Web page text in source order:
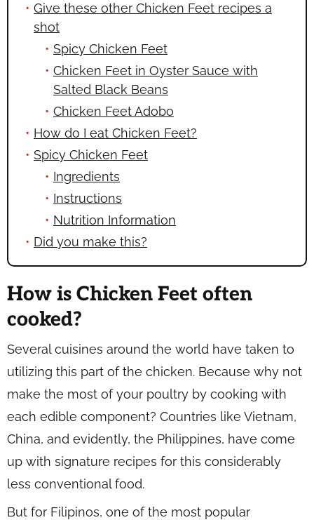
Give these other Chicken Feet recipes a
shot
Spicy Chicken Feet
Chicken Feet in Oyster Sauce with
Salted Black Beans
Chicken Feet Adobo
How do I eat Chicken Feet?
Spicy Chicken Feet
Ingredients
Instructions
Nutrition Information
Did you make this?
How is Chicken Feet often
cooked?
Several cuisines around the world have taken to
utilizing this part of the chicken. Because why not
make the most of your poultry by cooking with
each edible component? Countries like Vietnam,
China, and evidently, the Philippines, have come
up with signature recipes for this considerably
less conventional food.
But for Filipinos, one of the most popular